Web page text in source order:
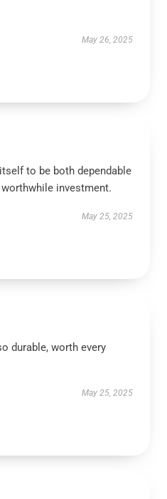
May 26, 2025
to be both dependable
investment.
May 25, 2025
durable, worth every
May 25, 2025